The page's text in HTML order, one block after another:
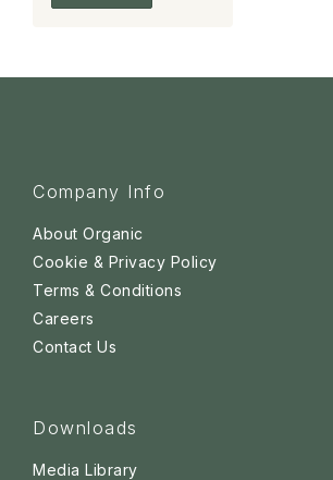
Company Info
About Organic
Cookie & Privacy Policy
Terms & Conditions
Careers
Contact Us
Downloads
Media Library